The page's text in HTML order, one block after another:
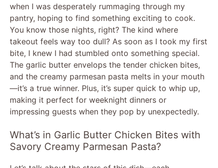
when I was desperately rummaging through my
pantry, hoping to find something exciting to cook.
You know those nights, right? The kind where
takeout feels way too dull? As soon as I took my first
bite, I knew I had stumbled onto something special.
The garlic butter envelops the tender chicken bites,
and the creamy parmesan pasta melts in your mouth
—it’s a true winner. Plus, it’s super quick to whip up,
making it perfect for weeknight dinners or
impressing guests when they pop by unexpectedly.
What’s in Garlic Butter Chicken Bites with
Savory Creamy Parmesan Pasta?